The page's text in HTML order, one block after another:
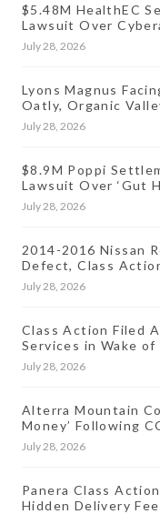
$5.48M HealthEC
Lawsuit Over
Patients
July 28, 2026
Lyons Magnus
Oatly, Organic
July 28, 2026
$8.9M Poppi
Lawsuit Over ‘Gut
July 28, 2026
2014-2016 Nissan
Defect, Class
July 28, 2026
Class Action Filed
Services in Wake
July 28, 2026
Alterra Mountain
Money’ Following
Closures, Lawsuit
July 28, 2026
Panera Class
Hidden Delivery